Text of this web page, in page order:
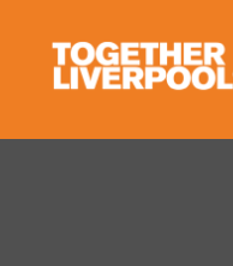
content